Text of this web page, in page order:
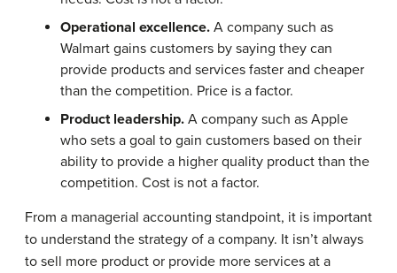
Operational excellence. A company such as
Walmart gains customers by saying they can
provide products and services faster and cheaper
than the competition. Price is a factor.
Product leadership. A company such as Apple
who sets a goal to gain customers based on their
ability to provide a higher quality product than the
competition. Cost is not a factor.
From a managerial accounting standpoint, it is important
to understand the strategy of a company. It isn’t always
to sell more product or provide more services at a